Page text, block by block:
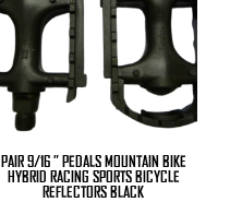
PAIR 9/16 ” PEDALS MOUNTAIN BIKE
HYBRID RACING SPORTS BICYCLE
REFLECTORS BLACK